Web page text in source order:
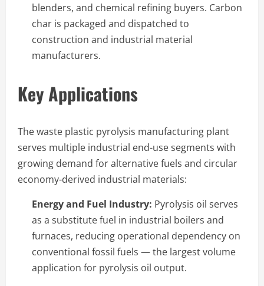
blenders, and chemical refining buyers. Carbon
char is packaged and dispatched to
construction and industrial material
manufacturers.
Key Applications
The waste plastic pyrolysis manufacturing plant
serves multiple industrial end-use segments with
growing demand for alternative fuels and circular
economy-derived industrial materials:
Energy and Fuel Industry: Pyrolysis oil serves
as a substitute fuel in industrial boilers and
furnaces, reducing operational dependency on
conventional fossil fuels — the largest volume
application for pyrolysis oil output.